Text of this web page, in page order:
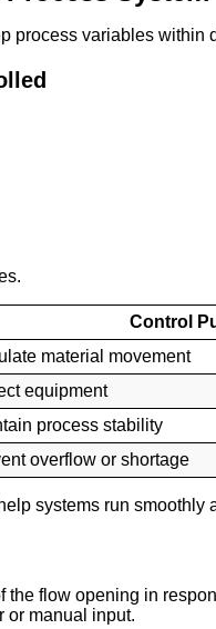
process variables within
Control
material movement
equipment
process stability
overflow or shortage
systems run smoothly
flow opening in
or manual input.